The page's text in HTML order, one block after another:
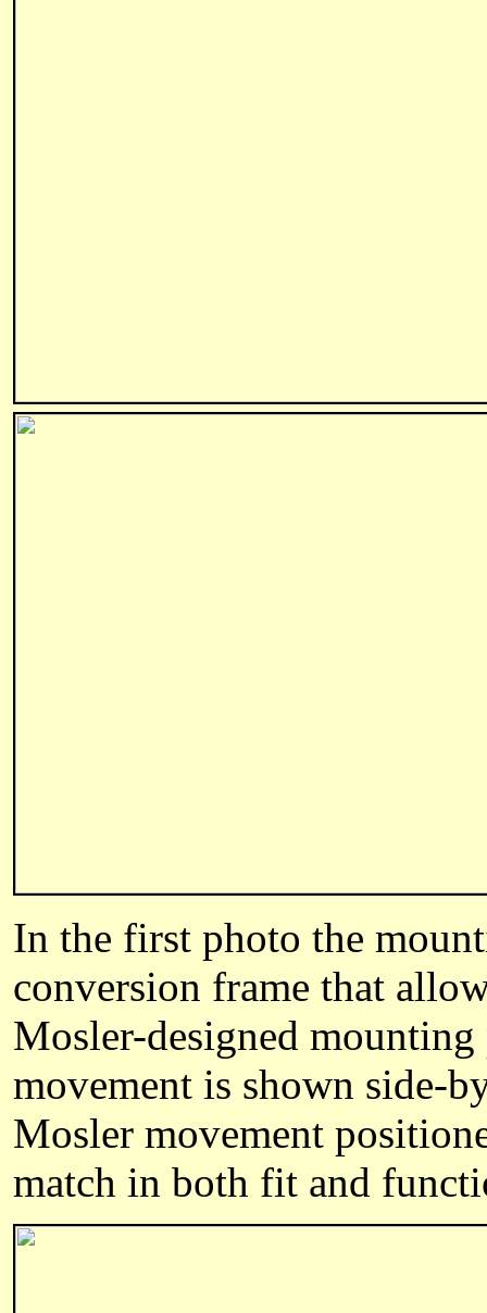
In the first photo the
conversion frame that
Mosler-designed mounting
movement is shown side-
Mosler movement
match in both fit and